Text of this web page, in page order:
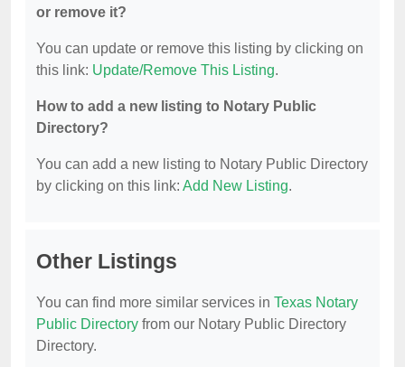
or remove it?
You can update or remove this listing by clicking on
this link: Update/Remove This Listing.
How to add a new listing to Notary Public
Directory?
You can add a new listing to Notary Public Directory
by clicking on this link: Add New Listing.
Other Listings
You can find more similar services in Texas Notary
Public Directory from our Notary Public Directory
Directory.